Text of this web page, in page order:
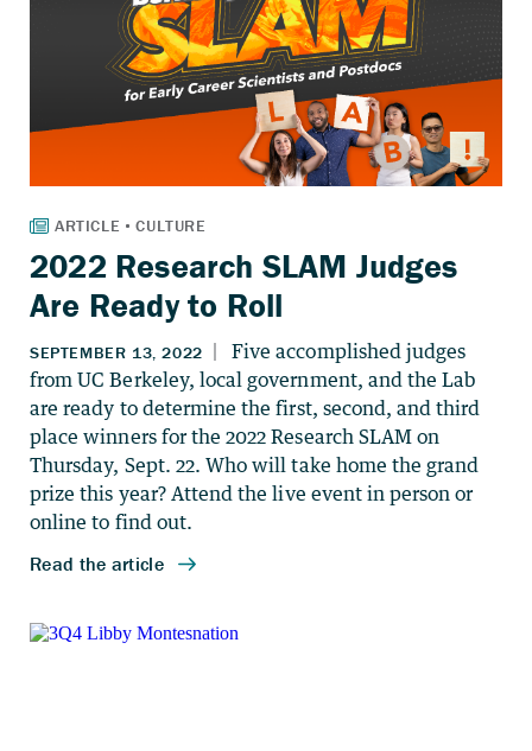
2022 Research SLAM Judges
Are Ready to Roll